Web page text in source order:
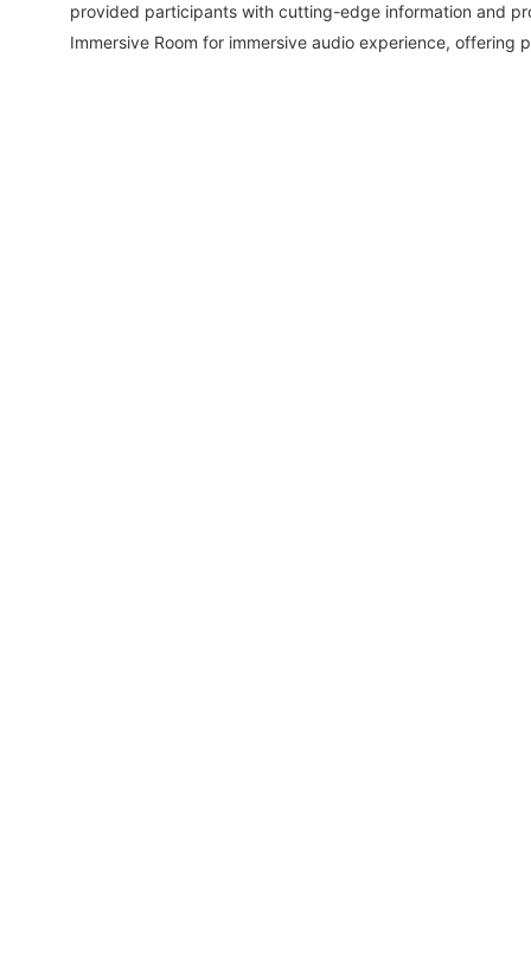
provided participants with cutting-edge information and
Immersive Room for immersive audio experience,